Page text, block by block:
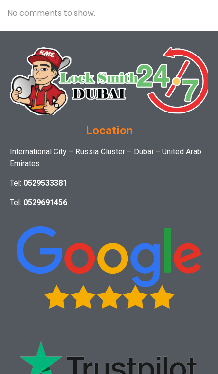
No comments to show.
Location
International City – Russia Cluster – Dubai – United Arab
Emirates
Tel: 0529533381
Tel: 0529691456